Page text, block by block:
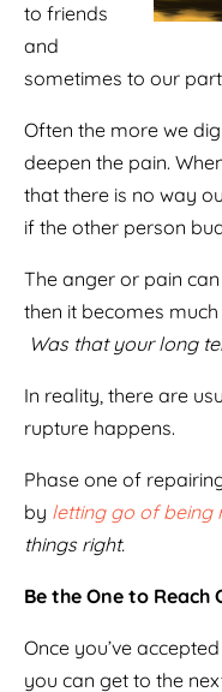
to friends
and
sometimes to our
Often the more we
deepen the pain.
that there is no way
if the other person
The anger or pain
then it becomes
Was that your long
In reality, there are
rupture happens.
Phase one of
by letting go of being
things right.
Be the One to Reach
Once you’ve
you can get to the